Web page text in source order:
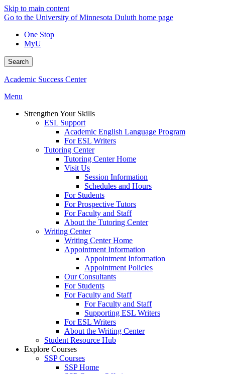
Skip to main content
Go to the University of Minnesota Duluth home page
One Stop
MyU
Search
Academic Success Center
Menu
Strengthen Your Skills
ESL Support
Academic English Language Program
For ESL Writers
Tutoring Center
Tutoring Center Home
Visit Us
Session Information
Schedules and Hours
For Students
For Prospective Tutors
For Faculty and Staff
About the Tutoring Center
Writing Center
Writing Center Home
Appointment Information
Appointment Information
Appointment Policies
Our Consultants
For Students
For Faculty and Staff
For Faculty and Staff
Supporting ESL Writers
For ESL Writers
About the Writing Center
Student Resource Hub
Explore Courses
SSP Courses
SSP Home